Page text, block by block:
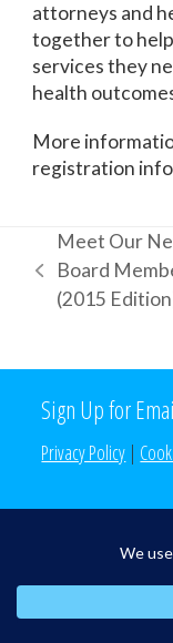
attorneys and
together to
services they
health
More
registration
previous
post:
Meet Our
Board
(2015
Sign Up for
Privacy Policy |
Search the Site